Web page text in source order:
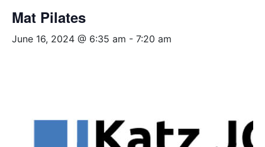
Mat Pilates
June 16, 2024 @ 6:35 am - 7:20 am